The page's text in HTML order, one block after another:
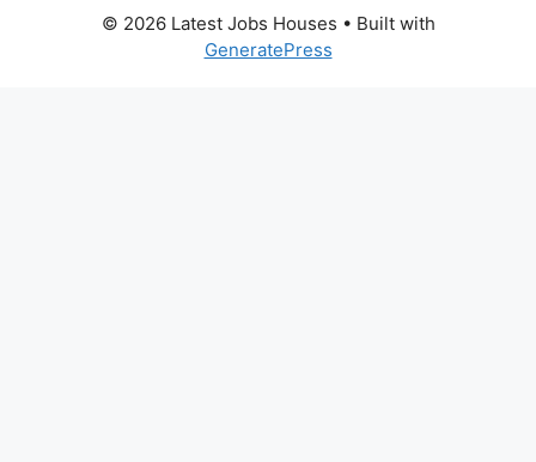
© 2026 Latest Jobs Houses • Built with
GeneratePress